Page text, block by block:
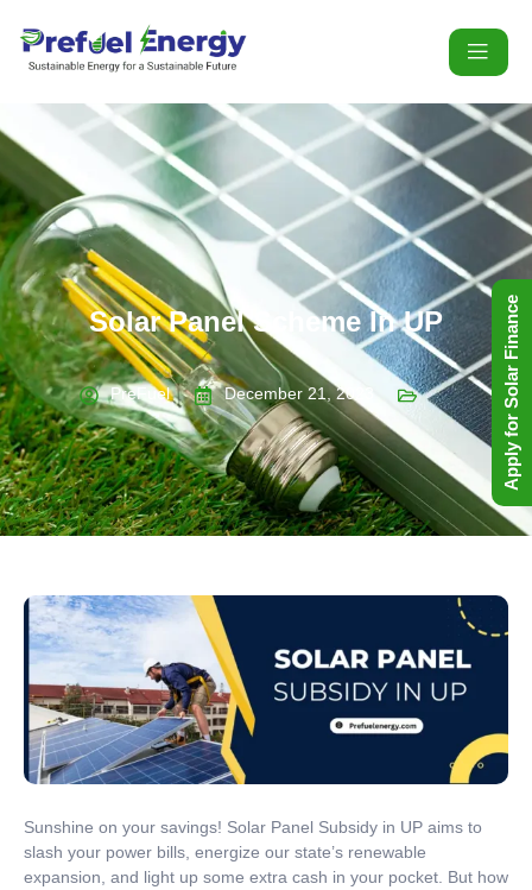
Solar Panel Scheme In UP
PreFuel December 21, 2023
Sunshine on your savings! Solar Panel Subsidy in UP aims to
slash your power bills, energize our state’s renewable
expansion, and light up some extra cash in your pocket. But how
Apply for Solar Finance